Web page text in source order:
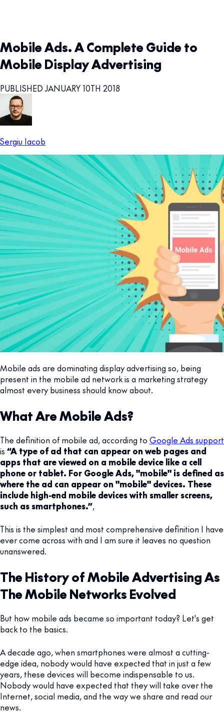
Mobile Ads. A Complete Guide to
Mobile Display Advertising
PUBLISHED JANUARY 10TH 2018
Sergiu Iacob
Mobile ads are dominating display advertising so, being
present in the mobile ad network is a marketing strategy
almost every business should know about.
What Are Mobile Ads?
The definition of mobile ad, according to Google Ads support
is “A type of ad that can appear on web pages and
apps that are viewed on a mobile device like a cell
phone or tablet. For Google Ads, "mobile" is defined as
where the ad can appear on "mobile" devices. These
include high-end mobile devices with smaller screens,
such as smartphones.”,
This is the simplest and most comprehensive definition I have
ever come across with and I am sure it leaves no question
unanswered.
The History of Mobile Advertising As
The Mobile Networks Evolved
But how mobile ads became so important today? Let's get
back to the basics.
A decade ago, when smartphones were almost a cutting-
edge idea, nobody would have expected that in just a few
years, these devices will become indispensable to us.
Nobody would have expected that they will take over the
Internet, social media, and the way we share and read our
news.